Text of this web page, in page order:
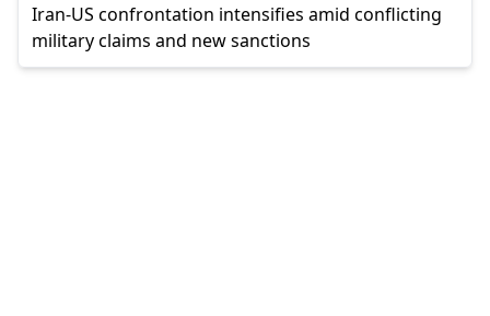
Iran-US confrontation intensifies amid conflicting
military claims and new sanctions